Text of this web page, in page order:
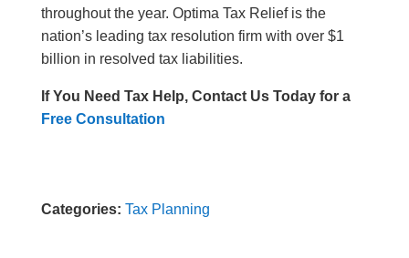
throughout the year. Optima Tax Relief is the
nation’s leading tax resolution firm with over $1
billion in resolved tax liabilities.
If You Need Tax Help, Contact Us Today for a
Free Consultation
Categories: Tax Planning